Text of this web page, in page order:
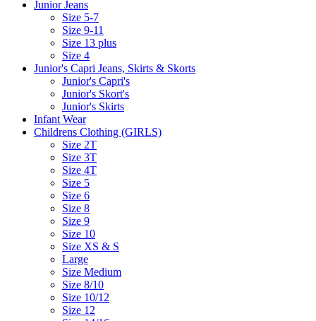
Junior Jeans
Size 5-7
Size 9-11
Size 13 plus
Size 4
Junior's Capri Jeans, Skirts & Skorts
Junior's Capri's
Junior's Skort's
Junior's Skirts
Infant Wear
Childrens Clothing (GIRLS)
Size 2T
Size 3T
Size 4T
Size 5
Size 6
Size 8
Size 9
Size 10
Size XS & S
Large
Size Medium
Size 8/10
Size 10/12
Size 12